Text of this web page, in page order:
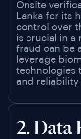
Onsite
Lanka for its
control over
is crucial in a
fraud can be
leverage
technologies
and reliability
2. Data